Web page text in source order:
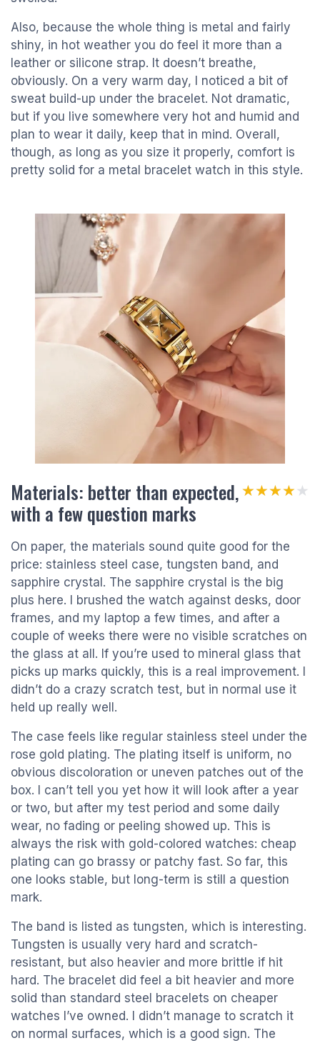
Also, because the whole thing is metal and fairly
shiny, in hot weather you do feel it more than a
leather or silicone strap. It doesn’t breathe,
obviously. On a very warm day, I noticed a bit of
sweat build-up under the bracelet. Not dramatic,
but if you live somewhere very hot and humid and
plan to wear it daily, keep that in mind. Overall,
though, as long as you size it properly, comfort is
pretty solid for a metal bracelet watch in this style.
Materials: better than expected,
with a few question marks
★★★★★
★★★★★
On paper, the materials sound quite good for the
price: stainless steel case, tungsten band, and
sapphire crystal. The sapphire crystal is the big
plus here. I brushed the watch against desks, door
frames, and my laptop a few times, and after a
couple of weeks there were no visible scratches on
the glass at all. If you’re used to mineral glass that
picks up marks quickly, this is a real improvement. I
didn’t do a crazy scratch test, but in normal use it
held up really well.
The case feels like regular stainless steel under the
rose gold plating. The plating itself is uniform, no
obvious discoloration or uneven patches out of the
box. I can’t tell you yet how it will look after a year
or two, but after my test period and some daily
wear, no fading or peeling showed up. This is
always the risk with gold-colored watches: cheap
plating can go brassy or patchy fast. So far, this
one looks stable, but long-term is still a question
mark.
The band is listed as tungsten, which is interesting.
Tungsten is usually very hard and scratch-
resistant, but also heavier and more brittle if hit
hard. The bracelet did feel a bit heavier and more
solid than standard steel bracelets on cheaper
watches I’ve owned. I didn’t manage to scratch it
on normal surfaces, which is a good sign. The